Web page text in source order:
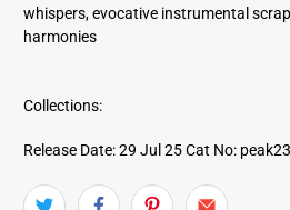
whispers, evocative instrumental
harmonies
Collections:
Release Date: 29 Jul 25 Cat No: peak23